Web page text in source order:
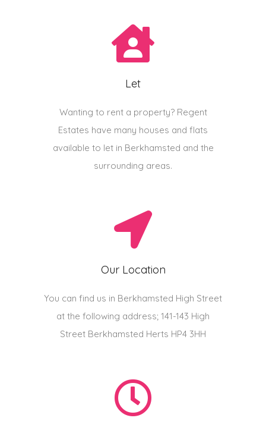
Let
Wanting to rent a property? Regent
Estates have many houses and flats
available to let in Berkhamsted and the
surrounding areas.
Our Location
You can find us in Berkhamsted High Street
at the following address; 141-143 High
Street Berkhamsted Herts HP4 3HH